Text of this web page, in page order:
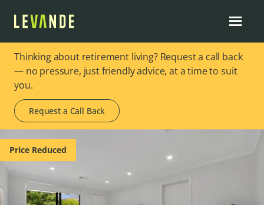
Thinking about retirement living? Request a call back
— no pressure, just friendly advice, at a time to suit
you.
Request a Call Back
Price Reduced
Image 1 of 10